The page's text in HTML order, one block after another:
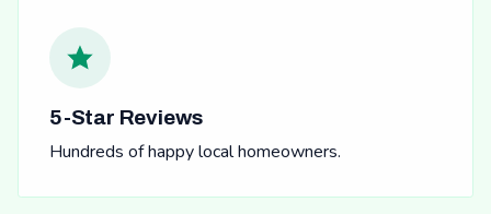
5-Star Reviews
Hundreds of happy local homeowners.